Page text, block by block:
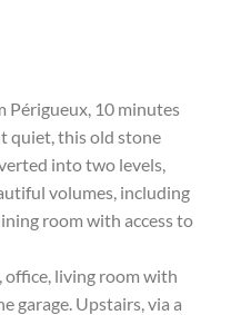
10 minutes
quiet, this old stone
into two levels,
volumes, including
room with access to
living room with
garage. Upstairs, via a